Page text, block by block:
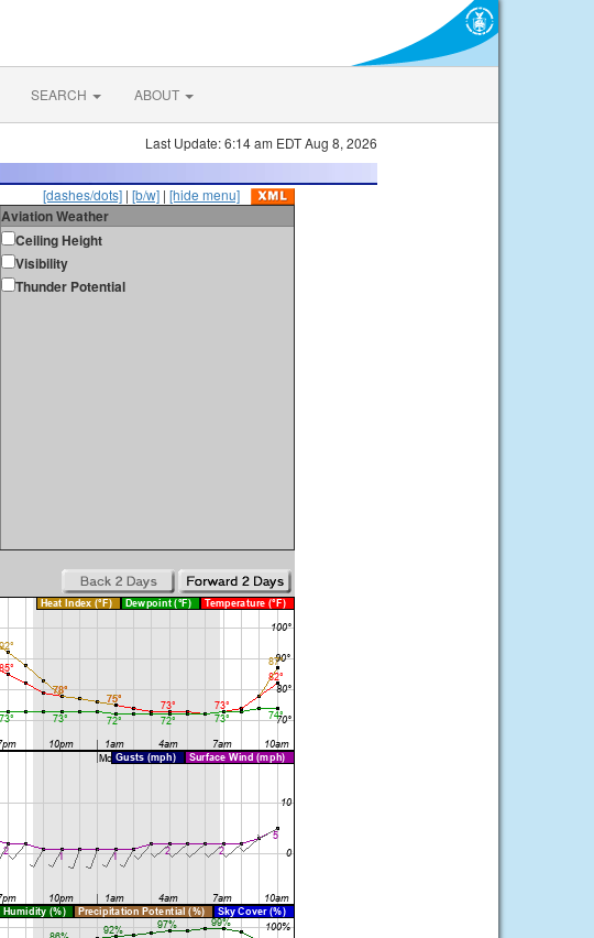
SEARCH ABOUT
Last Update: 6:14 am EDT Aug 8, 2026
[dashes/dots] | [b/w] | [hide menu]
Aviation Weather
Ceiling Height
Visibility
Thunder Potential